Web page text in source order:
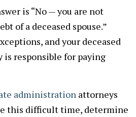
is “No — you are not
of a deceased spouse.”
and your deceased
is responsible for paying
administration attorneys
this difficult time, determine